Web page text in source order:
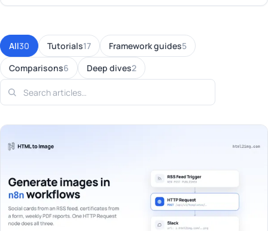
All30 Tutorials17 Framework guides5
Comparisons6 Deep dives2